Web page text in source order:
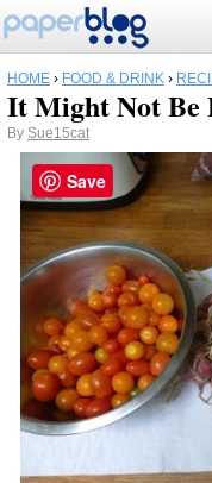
HOME › FOOD & DRINK ›
It Might Not Be
By Sue15cat
Save